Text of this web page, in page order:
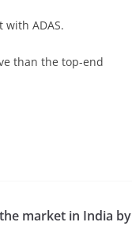
ADAS.
than the top-end
market in India by